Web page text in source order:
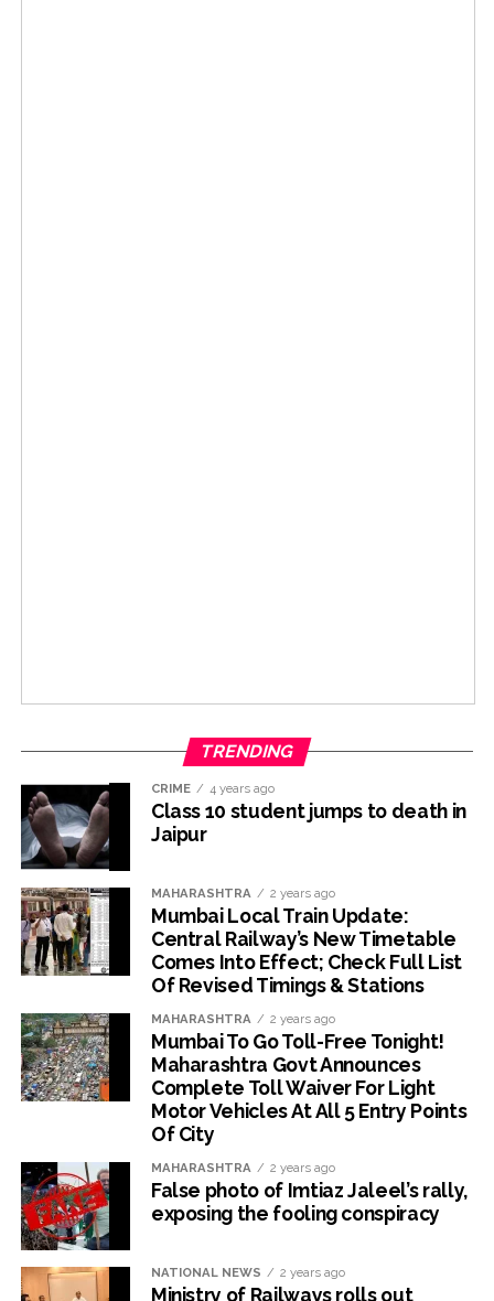
TRENDING
CRIME 4 years ago
Class 10 student jumps to death in
Jaipur
MAHARASHTRA 2 years ago
Mumbai Local Train Update:
Central Railway’s New Timetable
Comes Into Effect; Check Full List
Of Revised Timings & Stations
MAHARASHTRA 2 years ago
Mumbai To Go Toll-Free Tonight!
Maharashtra Govt Announces
Complete Toll Waiver For Light
Motor Vehicles At All 5 Entry Points
Of City
MAHARASHTRA 2 years ago
False photo of Imtiaz Jaleel’s rally,
exposing the fooling conspiracy
NATIONAL NEWS 2 years ago
Ministry of Railways rolls out